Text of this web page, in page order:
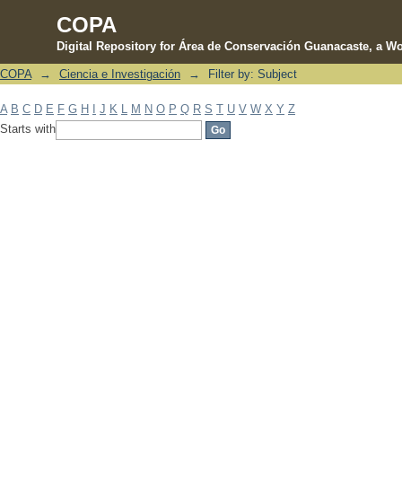
COPA
Digital Repository for Área de Conservación Guanacaste, a
Filter by: Subject
COPA → Ciencia e Investigación → Filter by: Subject
A B C D E F G H J K M N O P Q R S T U V W X Y Z
Starts with